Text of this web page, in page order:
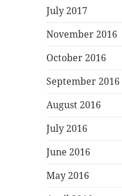
July 2017
November 2016
October 2016
September 2016
August 2016
July 2016
June 2016
May 2016